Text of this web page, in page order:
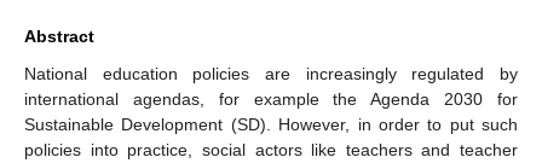
Abstract
National education policies are increasingly regulated by
international agendas, for example the Agenda 2030 for
Sustainable Development (SD). However, in order to put such
policies into practice, social actors like teachers and teacher